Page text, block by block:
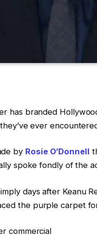
has branded
ever
by Rosie O’Donnell
spoke fondly of the
days after Keanu
the purple carpet
commercial